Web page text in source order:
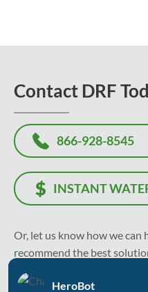
Contact DRF
866-928-8545
INSTANT
Or, let us know how we can
recommend the best
soon as today.
HeroBot